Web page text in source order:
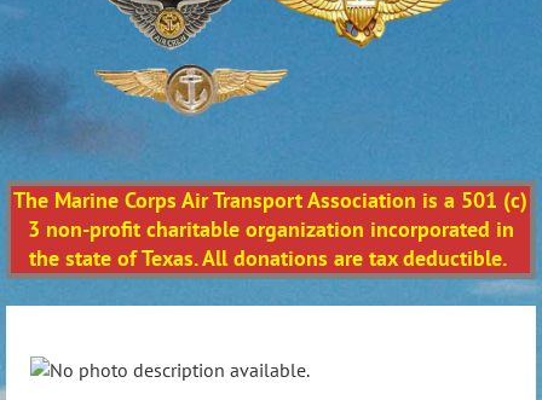
The Marine Corps Air Transport Association is a 501 (c)
3 non-profit charitable organization incorporated in
the state of Texas. All donations are tax deductible.